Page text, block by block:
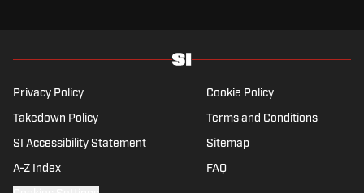
Privacy Policy Cookie Policy
Takedown Policy Terms and Conditions
SI Accessibility Statement Sitemap
A-Z Index FAQ